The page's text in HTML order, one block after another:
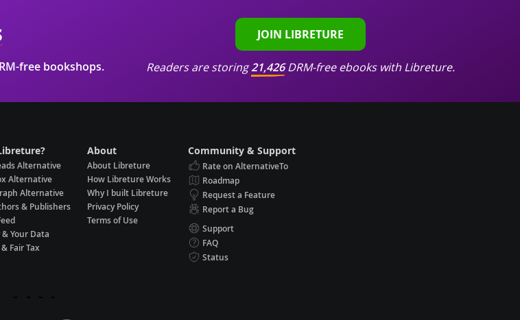
free bookshops.
JOIN LIBRETURE
Readers are storing21,426DRM-free ebooks with Libreture.
Alternative
Alternative
Alternative
& Publishers
& Your Data
Fair Tax
About
About Libreture
How Libreture Works
Why I built Libreture
Privacy Policy
Terms of Use
Community & Support
Rate on AlternativeTo
Roadmap
Request a Feature
Report a Bug
Support
FAQ
Status